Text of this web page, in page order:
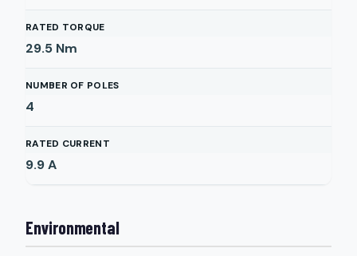
RATED TORQUE
29.5 Nm
NUMBER OF POLES
4
RATED CURRENT
9.9A
Environmental